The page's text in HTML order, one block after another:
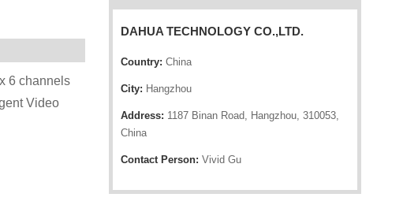
DAHUA TECHNOLOGY CO.,LTD.
Country: China
City: Hangzhou
Address: 1187 Binan Road, Hangzhou, 310053,
China
Contact Person: Vivid Gu
6 channels
Video